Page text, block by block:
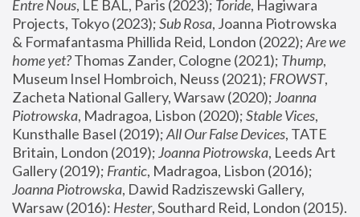
Entre Nous, LE BAL, Paris (2023); Toride, Hagiwara
Projects, Tokyo (2023); Sub Rosa, Joanna Piotrowska
& Formafantasma Phillida Reid, London (2022); Are we
home yet? Thomas Zander, Cologne (2021); Thump,
Museum Insel Hombroich, Neuss (2021); FROWST,
Zacheta National Gallery, Warsaw (2020); Joanna
Piotrowska, Madragoa, Lisbon (2020); Stable Vices,
Kunsthalle Basel (2019); All Our False Devices, TATE
Britain, London (2019); Joanna Piotrowska, Leeds Art
Gallery (2019); Frantic, Madragoa, Lisbon (2016);
Joanna Piotrowska, Dawid Radziszewski Gallery,
Warsaw (2016): Hester